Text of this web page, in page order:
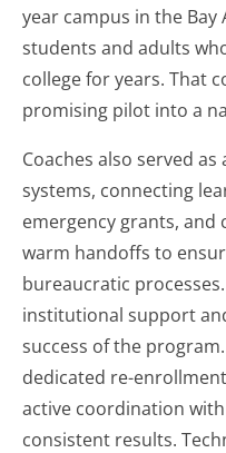
year campus in the
students and adults
college for years. That
promising pilot into a
Coaches also served
systems, connecting
emergency grants, and
warm handoffs to
bureaucratic
institutional support
success of the
dedicated re-
active coordination
consistent results.